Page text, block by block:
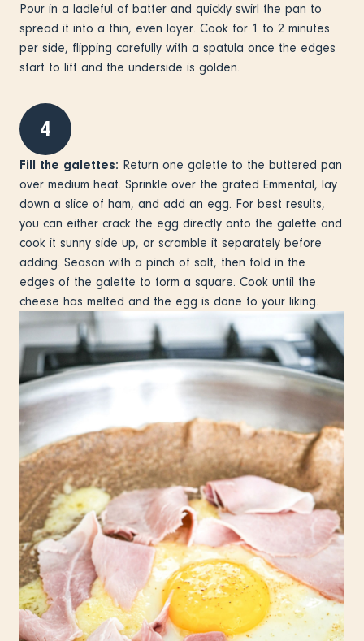
Pour in a ladleful of batter and quickly swirl the pan to
spread it into a thin, even layer. Cook for 1 to 2 minutes
per side, flipping carefully with a spatula once the edges
start to lift and the underside is golden.
4
Fill the galettes: Return one galette to the buttered pan
over medium heat. Sprinkle over the grated Emmental, lay
down a slice of ham, and add an egg. For best results,
you can either crack the egg directly onto the galette and
cook it sunny side up, or scramble it separately before
adding. Season with a pinch of salt, then fold in the
edges of the galette to form a square. Cook until the
cheese has melted and the egg is done to your liking.